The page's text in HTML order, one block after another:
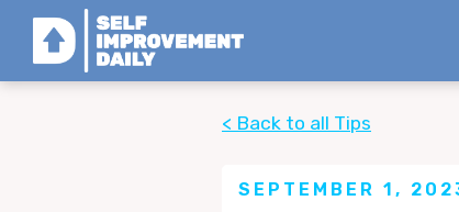
< Back to all Tips
SEPTEMBER 1,